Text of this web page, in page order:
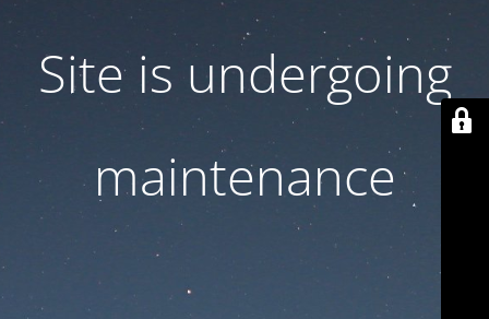
Site is undergoing
maintenance